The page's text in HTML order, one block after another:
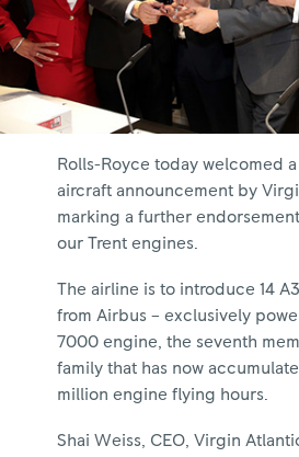
Rolls-Royce today welcomed
aircraft announcement by
marking a further
our Trent engines.
The airline is to introduce 14
from Airbus – exclusively
7000 engine, the seventh
family that has now
million engine flying hours.
Shai Weiss, CEO, Virgin